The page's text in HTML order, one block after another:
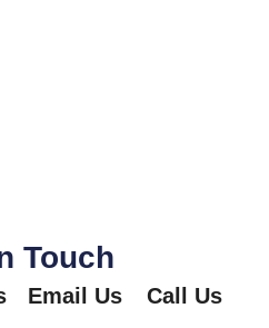
Touch
Email Us Call Us